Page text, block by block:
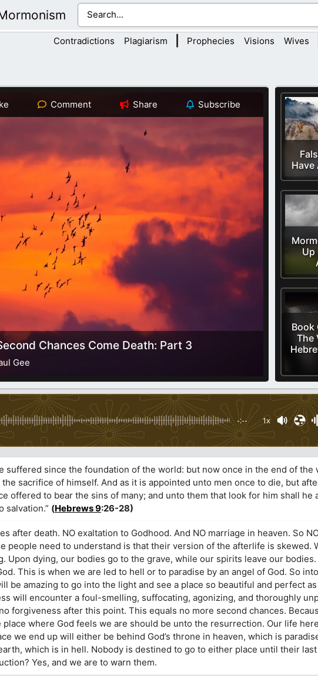
Contradictions Plagiarism Prophecies Visions Wives
Have
Up
Book
The
Comment Share Subscribe
Chances Come Death: Part 3
Gee
-:-- 1x
suffered since the foundation of the world: but now once in the end of the
sacrifice of himself. And as it is appointed unto men once to die, but
offered to bear the sins of many; and unto them that look for him shall he
salvation.” (Hebrews 9:26-28)
after death. NO exaltation to Godhood. And NO marriage in heaven. So
people need to understand is that their version of the afterlife is skewed.
Upon dying, our bodies go to the grave, while our spirits leave our
This is when we are led to hell or to paradise by an angel of God. So
be amazing to go into the light and see a place so beautiful and perfect
will encounter a foul-smelling, suffocating, agonizing, and thoroughly
forgiveness after this point. This equals no more second chances.
place where God feels we are should be unto the resurrection. Our life
we end up will either be behind God’s throne in heaven, which is
which is in hell. Nobody is destined to go to either place until their last
Yes, and we are to warn them.